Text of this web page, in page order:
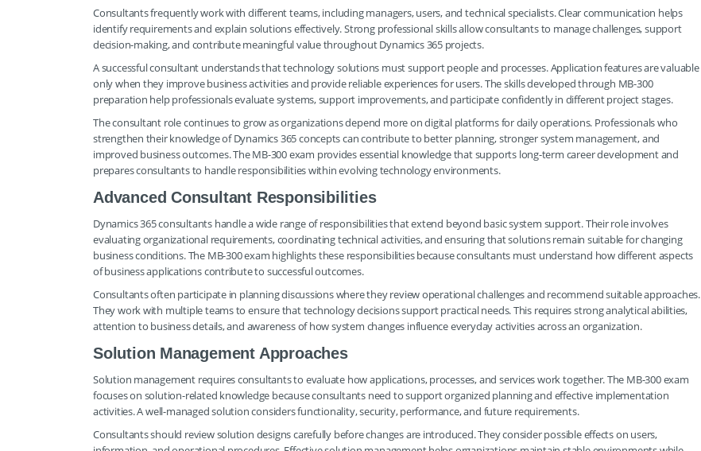
Consultants frequently work with different teams, including managers, users, and technical specialists. Clear communication helps
identify requirements and explain solutions effectively. Strong professional skills allow consultants to manage challenges, support
decision-making, and contribute meaningful value throughout Dynamics 365 projects.
A successful consultant understands that technology solutions must support people and processes. Application features are valuable
only when they improve business activities and provide reliable experiences for users. The skills developed through MB-300
preparation help professionals evaluate systems, support improvements, and participate confidently in different project stages.
The consultant role continues to grow as organizations depend more on digital platforms for daily operations. Professionals who
strengthen their knowledge of Dynamics 365 concepts can contribute to better planning, stronger system management, and
improved business outcomes. The MB-300 exam provides essential knowledge that supports long-term career development and
prepares consultants to handle responsibilities within evolving technology environments.
Advanced Consultant Responsibilities
Dynamics 365 consultants handle a wide range of responsibilities that extend beyond basic system support. Their role involves
evaluating organizational requirements, coordinating technical activities, and ensuring that solutions remain suitable for changing
business conditions. The MB-300 exam highlights these responsibilities because consultants must understand how different aspects
of business applications contribute to successful outcomes.
Consultants often participate in planning discussions where they review operational challenges and recommend suitable approaches.
They work with multiple teams to ensure that technology decisions support practical needs. This requires strong analytical abilities,
attention to business details, and awareness of how system changes influence everyday activities across an organization.
Solution Management Approaches
Solution management requires consultants to evaluate how applications, processes, and services work together. The MB-300 exam
focuses on solution-related knowledge because consultants need to support organized planning and effective implementation
activities. A well-managed solution considers functionality, security, performance, and future requirements.
Consultants should review solution designs carefully before changes are introduced. They consider possible effects on users,